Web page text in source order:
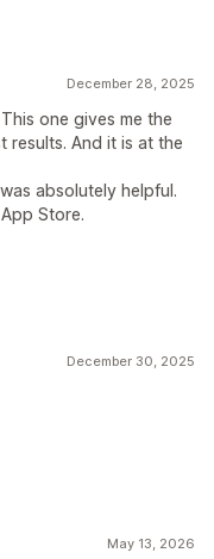
December 28, 2025
one gives me the
results. And it is at the
absolutely helpful.
Store.
December 30, 2025
May 13, 2026